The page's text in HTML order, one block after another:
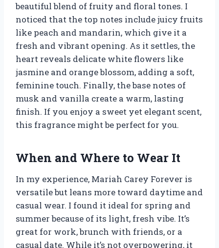
beautiful blend of fruity and floral tones. I
noticed that the top notes include juicy fruits
like peach and mandarin, which give it a
fresh and vibrant opening. As it settles, the
heart reveals delicate white flowers like
jasmine and orange blossom, adding a soft,
feminine touch. Finally, the base notes of
musk and vanilla create a warm, lasting
finish. If you enjoy a sweet yet elegant scent,
this fragrance might be perfect for you.
When and Where to Wear It
In my experience, Mariah Carey Forever is
versatile but leans more toward daytime and
casual wear. I found it ideal for spring and
summer because of its light, fresh vibe. It’s
great for work, brunch with friends, or a
casual date. While it’s not overpowering, it